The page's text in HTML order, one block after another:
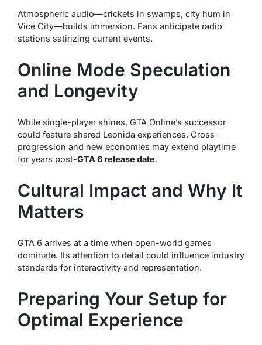
Atmospheric audio—crickets in swamps, city hum in
Vice City—builds immersion. Fans anticipate radio
stations satirizing current events.
Online Mode Speculation
and Longevity
While single-player shines, GTA Online’s successor
could feature shared Leonida experiences. Cross-
progression and new economies may extend playtime
for years post-GTA 6 release date.
Cultural Impact and Why It
Matters
GTA 6 arrives at a time when open-world games
dominate. Its attention to detail could influence industry
standards for interactivity and representation.
Preparing Your Setup for
Optimal Experience